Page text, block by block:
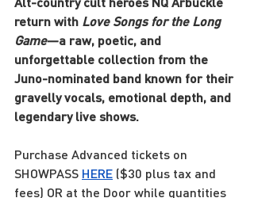
return with Love Songs for the Long
Game—a raw, poetic, and
unforgettable collection from the
Juno-nominated band known for their
gravelly vocals, emotional depth, and
legendary live shows.
Purchase Advanced tickets on
SHOWPASS HERE ($30 plus tax and
fees) OR at the Door while quantities